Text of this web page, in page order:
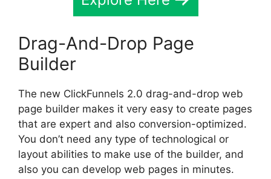
Drag-And-Drop Page
Builder
The new ClickFunnels 2.0 drag-and-drop web
page builder makes it very easy to create pages
that are expert and also conversion-optimized.
You don’t need any type of technological or
layout abilities to make use of the builder, and
also you can develop web pages in minutes.